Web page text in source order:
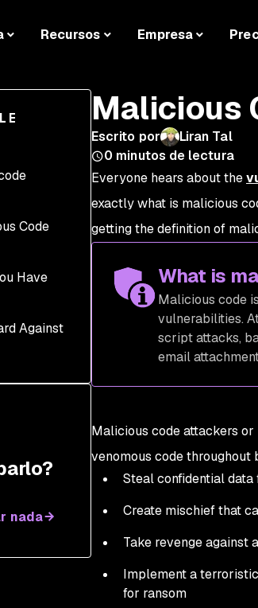
Recursos Empresa
Code
Have
Against
nada
Malicious
Escrito por
Liran Tal
0 minutos de lectura
Everyone hears about the
exactly what is malicious
getting the definition of
What is
Malicious code
vulnerabilities.
script attacks,
email
Malicious code attackers
venomous code throughout
Steal confidential
Create mischief that
Take revenge against
Implement a
for ransom